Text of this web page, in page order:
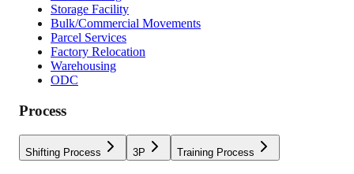
Storage Facility
Bulk/Commercial Movements
Parcel Services
Factory Relocation
Warehousing
ODC
Process
Shifting Process 3P Training Process